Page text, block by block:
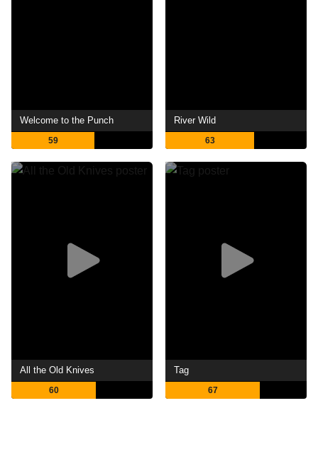
Welcome to the Punch
59
River Wild
63
All the Old Knives
60
Tag
67